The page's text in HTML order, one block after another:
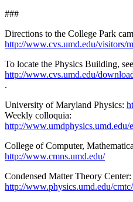
###
Directions to the College Park
http://www.cvs.umd.edu/visitors/
To locate the Physics Building,
http://www.cvs.umd.edu/
.
University of Maryland Physics:
Weekly colloquia:
http://www.umdphysics.umd.edu/
College of Computer,
http://www.cmns.umd.edu/
Condensed Matter Theory Center:
http://www.physics.umd.edu/cmtc/